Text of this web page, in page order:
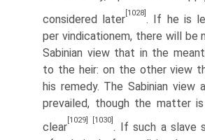
considered later
[1028]
. If he is
per vindicationem, there will be
Sabinian view that in the
to the heir: on the other view
his remedy. The Sabinian view
prevailed, though the matter
clear
[1029] [1030]
. If such a slave